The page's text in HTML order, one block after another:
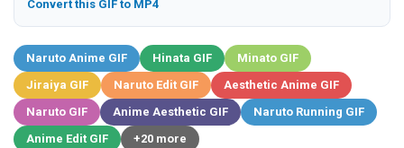
Convert this GIF to MP4
Naruto Anime GIF Hinata GIF
Minato GIF
Jiraiya GIF
Naruto Edit GIF
Aesthetic Anime GIF
Naruto GIF
Anime Aesthetic GIF
Naruto Running GIF
Anime Edit GIF
+20 more